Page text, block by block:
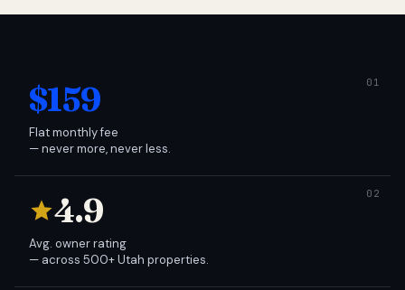
$159
Flat monthly fee
— never more, never less.
4.9
Avg. owner rating
— across 500+ Utah properties.